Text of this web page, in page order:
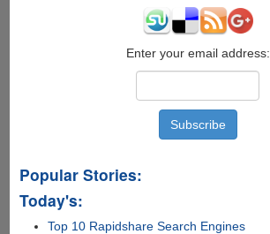
MobileEnter your email address:
Popular Stories:
Today's:
Top 10 Rapidshare Search Engines